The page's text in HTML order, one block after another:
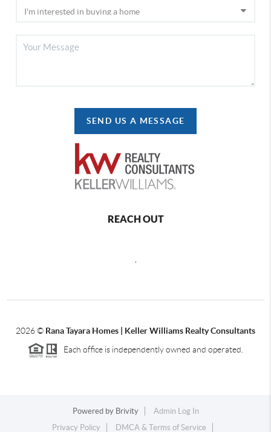
SEND US A MESSAGE
REACH OUT
2026© Rana Tayara Homes | Keller Williams Realty Consultants
Each office is independently owned and operated.
Powered by Brivity
Admin Log In
Privacy Policy
DMCA & Terms of Service